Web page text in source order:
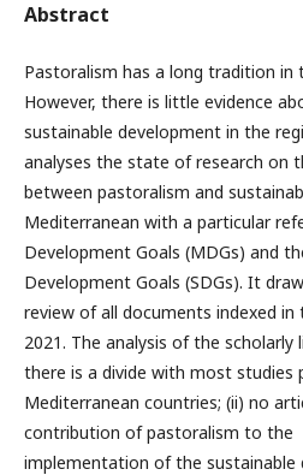
Abstract
Pastoralism has a long tradition in
However, there is little evidence
sustainable development in the
analyses the state of research on
between pastoralism and
Mediterranean with a particular
Development Goals (MDGs) and
Development Goals (SDGs). It
review of all documents indexed in
2021. The analysis of the
there is a divide with most studies
Mediterranean countries; (ii) no
contribution of pastoralism to the
implementation of the sustainable